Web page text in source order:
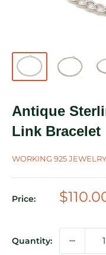
Antique
Link Bracelet
WORKING 925 JEWELRY
Price:
Sale
Quantity: